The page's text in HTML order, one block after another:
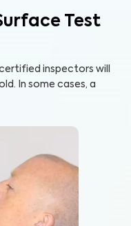
Test
inspectors will
In some cases, a